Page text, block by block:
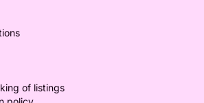
of listings